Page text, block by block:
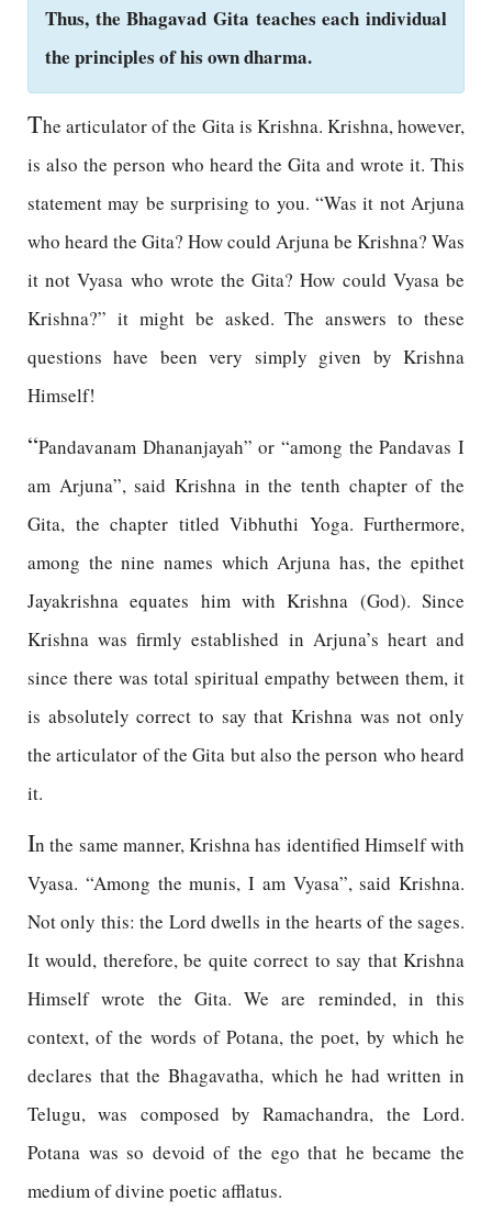
Thus, the Bhagavad Gita teaches each individual
the principles of his own dharma.
The articulator of the Gita is Krishna. Krishna, however,
is also the person who heard the Gita and wrote it. This
statement may be surprising to you. “Was it not Arjuna
who heard the Gita? How could Arjuna be Krishna? Was
it not Vyasa who wrote the Gita? How could Vyasa be
Krishna?” it might be asked. The answers to these
questions have been very simply given by Krishna
Himself!
“Pandavanam Dhananjayah” or “among the Pandavas I
am Arjuna”, said Krishna in the tenth chapter of the
Gita, the chapter titled Vibhuthi Yoga. Furthermore,
among the nine names which Arjuna has, the epithet
Jayakrishna equates him with Krishna (God). Since
Krishna was firmly established in Arjuna’s heart and
since there was total spiritual empathy between them, it
is absolutely correct to say that Krishna was not only
the articulator of the Gita but also the person who heard
it.
In the same manner, Krishna has identified Himself with
Vyasa. “Among the munis, I am Vyasa”, said Krishna.
Not only this: the Lord dwells in the hearts of the sages.
It would, therefore, be quite correct to say that Krishna
Himself wrote the Gita. We are reminded, in this
context, of the words of Potana, the poet, by which he
declares that the Bhagavatha, which he had written in
Telugu, was composed by Ramachandra, the Lord.
Potana was so devoid of the ego that he became the
medium of divine poetic afflatus.